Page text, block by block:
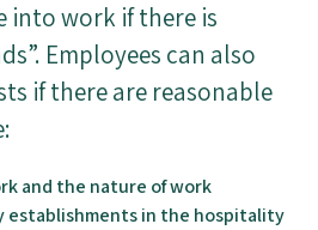
into work if there is
Employees can also
if there are reasonable
and the nature of work
establishments in the hospitality